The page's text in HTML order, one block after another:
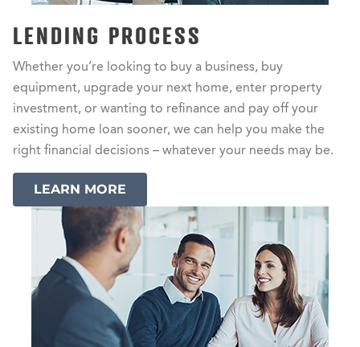
LENDING PROCESS
Whether you’re looking to buy a business, buy
equipment, upgrade your next home, enter property
investment, or wanting to refinance and pay off your
existing home loan sooner, we can help you make the
right financial decisions – whatever your needs may be.
LEARN MORE